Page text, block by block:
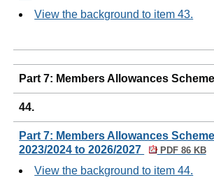
View the background to item 43.
Part 7: Members Allowances Scheme
44.
Part 7: Members Allowances
2023/2024 to 2026/2027
PDF 86 KB
View the background to item 44.